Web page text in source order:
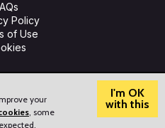
Policy
of Use
in England and Wales.
your
, some
I'm OK
with this